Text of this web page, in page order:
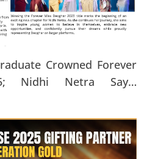
Crowned Forever
Nidhi Netra Says,
Believing In Yourself